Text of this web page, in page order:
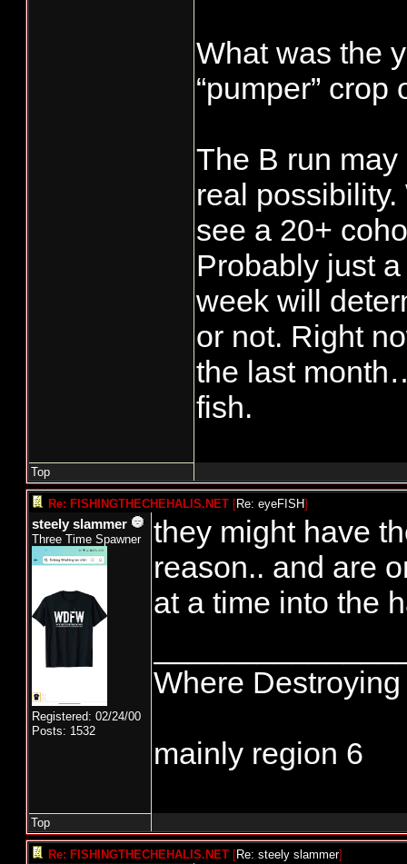
What was the
“pumper”
The B run may
real possibility.
see a 20+
Probably just
week will
or not. Right
the last
fish.
Top
Re: FISHINGTHECHEHALIS.NET [Re: eyeFISH]
steely slammer
Three Time Spawner
Registered: 02/24/00
Posts: 1532
they might have
reason.. and are
at a time into the
Where
mainly region 6
Top
Re: FISHINGTHECHEHALIS.NET [Re: steely slammer]